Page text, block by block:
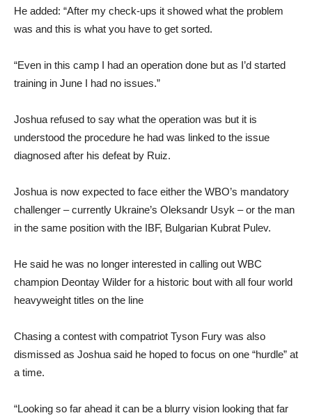
He added: “After my check-ups it showed what the problem
was and this is what you have to get sorted.
“Even in this camp I had an operation done but as I’d started
training in June I had no issues.”
Joshua refused to say what the operation was but it is
understood the procedure he had was linked to the issue
diagnosed after his defeat by Ruiz.
Joshua is now expected to face either the WBO’s mandatory
challenger – currently Ukraine’s Oleksandr Usyk – or the man
in the same position with the IBF, Bulgarian Kubrat Pulev.
He said he was no longer interested in calling out WBC
champion Deontay Wilder for a historic bout with all four world
heavyweight titles on the line
Chasing a contest with compatriot Tyson Fury was also
dismissed as Joshua said he hoped to focus on one “hurdle” at
a time.
“Looking so far ahead it can be a blurry vision looking that far